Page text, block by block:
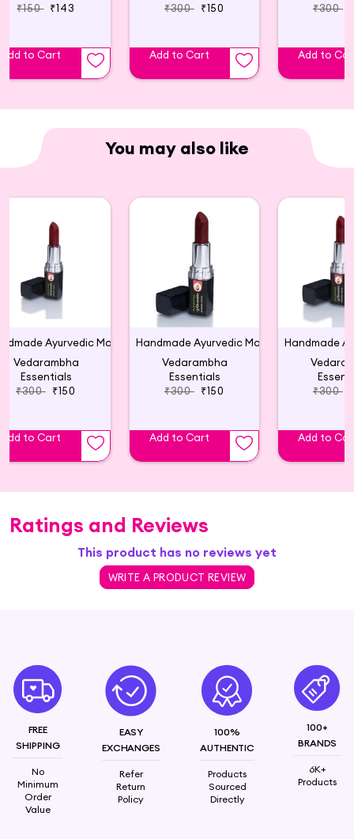
₹150 ₹143
Add to Cart
₹300 ₹150
Add to Cart
₹300
Add to
You may also like
Vedarambha
Essentials
₹300 ₹150
Add to Cart
Vedarambha
Essentials
₹300 ₹150
Add to Cart
₹300
Add to
Ratings and Reviews
This product has no reviews yet
WRITE A PRODUCT REVIEW
FREE
SHIPPING
No
Minimum
Order
Value
EASY
EXCHANGES
Refer
Return
Policy
100%
AUTHENTIC
Products
Sourced
Directly
100+
BRANDS
6K+
Products